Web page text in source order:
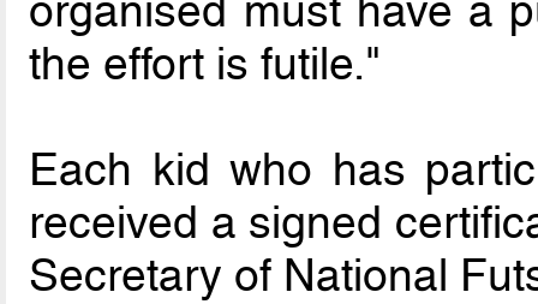
organised must have a
the effort is futile."
Each kid who has
received a signed
Secretary of National